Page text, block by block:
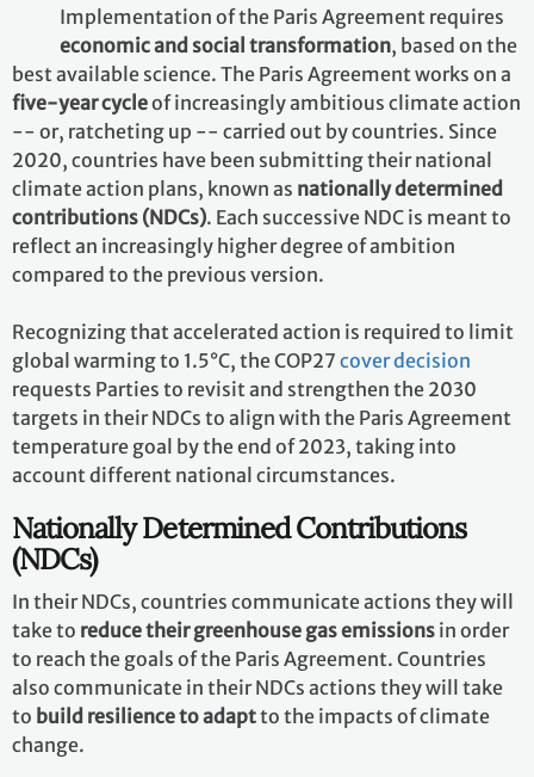
economic and social transformation , based on the best
available science. The Paris Agreement works on a
year cycle of increasingly ambitious climate action --
or, ratcheting up -- carried out by countries. Since
2020, countries have been submitting their national
climate action plans, known asnationally determined
contributions (NDCs)
. Each successive NDC is meant to
reflect an increasingly higher degree of ambition
compared to the previous version.
Recognizing that accelerated action is required to limit
global warming to 1.5°C, the COP27cover decision
requests Parties to revisit and strengthen the 2030
targets in their NDCs to align with the Paris Agreement
temperature goal by the end of 2023, taking into